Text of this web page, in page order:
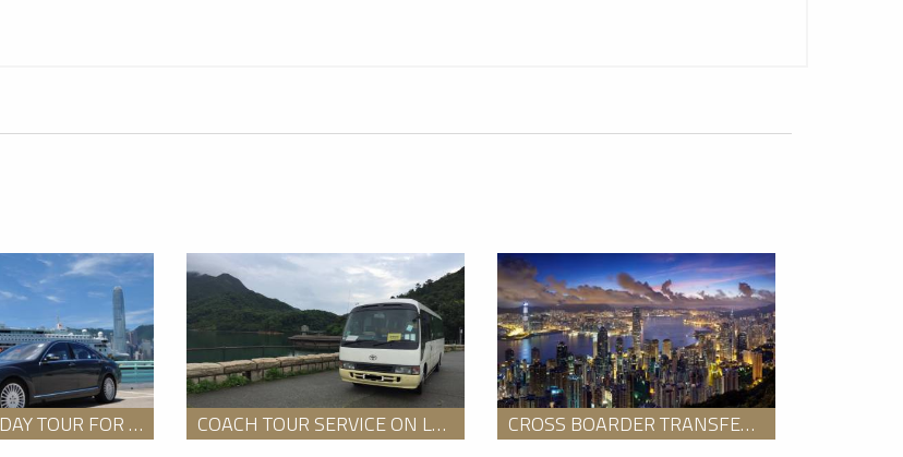
HONG KONG DAY TOUR FOR 8 HOURS WITH AN ENGLISH SPEAKING GUIDE PACKAGE COACH TOUR SERVICE ON LANTAU ISLAND CROSS BOARDER TRANSFER FROM HONG KONG TO SHENZHEN